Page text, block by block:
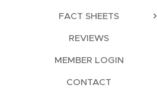
FACT SHEETS
REVIEWS
MEMBER LOGIN
CONTACT